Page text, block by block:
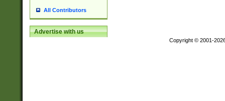
All Contributors
Advertise with us
Copyright © 2001-